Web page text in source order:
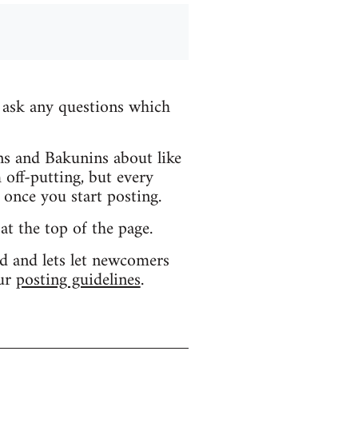
any questions which
and Bakunins about like
off-putting, but every
you start posting.
the top of the page.
lets let newcomers
posting guidelines.